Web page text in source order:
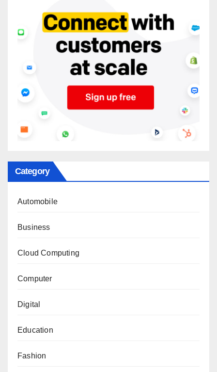
Category
Automobile
Business
Cloud Computing
Computer
Digital
Education
Fashion